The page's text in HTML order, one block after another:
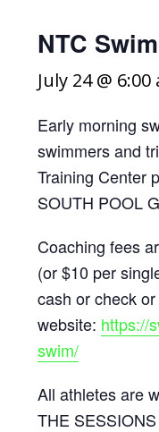
NTC
July 24 @ 6:00
Early morning
swimmers and
Training Center
SOUTH POOL
Coaching fees
(or $10 per
cash or check
website: https://
swim/
All athletes are
THE